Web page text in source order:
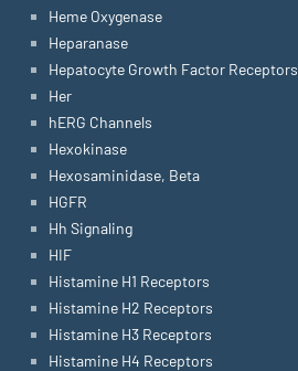
Heme Oxygenase
Heparanase
Hepatocyte Growth Factor Receptors
Her
hERG Channels
Hexokinase
Hexosaminidase, Beta
HGFR
Hh Signaling
HIF
Histamine H1 Receptors
Histamine H2 Receptors
Histamine H3 Receptors
Histamine H4 Receptors